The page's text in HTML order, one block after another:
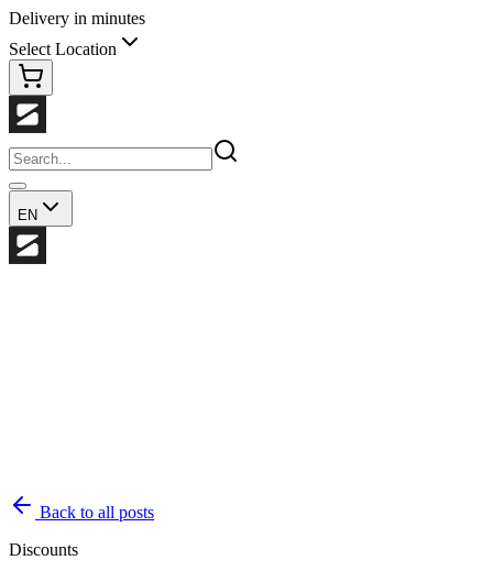
Delivery in minutes
Select Location
EN
Back to all posts
Discounts